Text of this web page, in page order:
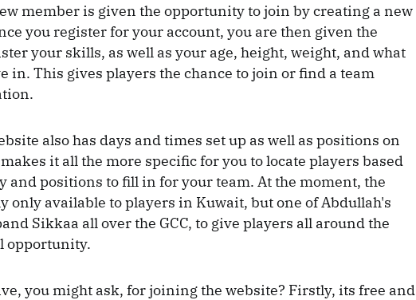
member is given the opportunity to join by creating a new
you register for your account, you are then given the
your skills, as well as your age, height, weight, and what
in. This gives players the chance to join or find a team
also has days and times set up as well as positions on
it all the more specific for you to locate players based
and positions to fill in for your team. At the moment, the
only available to players in Kuwait, but one of Abdullah's
Sikkaa all over the GCC, to give players all around the
opportunity.
you might ask, for joining the website? Firstly, its free and